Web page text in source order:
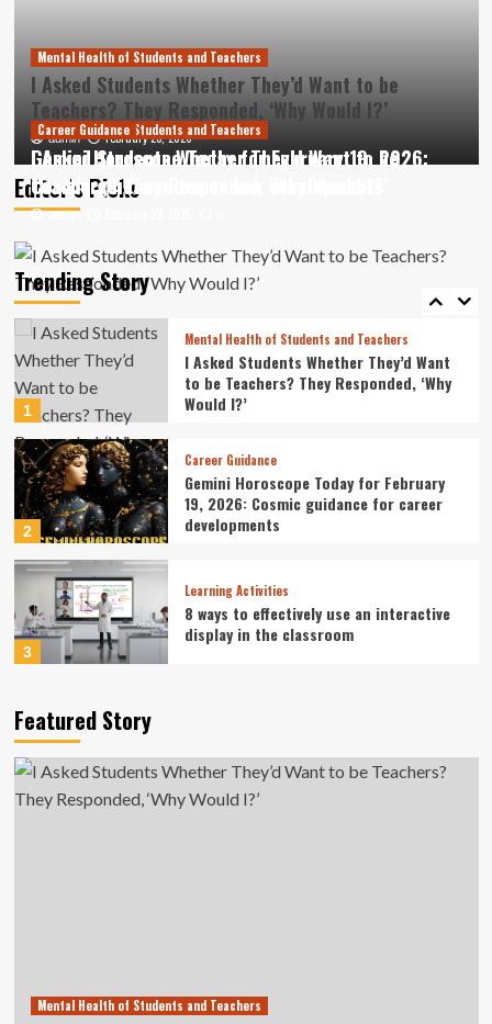
Mental Health of Students and Teachers
I Asked Students Whether They’d Want to be
Teachers? They Responded, ‘Why Would I?’
admin February 23, 2026 0
Editor’s Picks
Mental Health of Students and Teachers
I Asked Students Whether They’d Want to be
Teachers? They Responded, ‘Why Would I?’
admin
Career Guidance
Gemini Horoscope Today for February 19, 2026:
Cosmic guidance for career developments
admin
Trending Story
3
4
Career Guidance
Cleveland Fed President Beth Hammack
offers Ohio State students career
guidance
5
Islamic school students’ learning fully
resumed in Sumatra: Minister
1
Mental Health of Students and Teachers
I Asked Students Whether They’d Want
to be Teachers? They Responded, ‘Why
Would I?’
2
Career Guidance
Gemini Horoscope Today for February
19, 2026: Cosmic guidance for career
developments
3
Learning Activities
8 ways to effectively use an interactive
display in the classroom
4
guidance
1
Would I?’
Featured Story
Mental Health of Students and Teachers